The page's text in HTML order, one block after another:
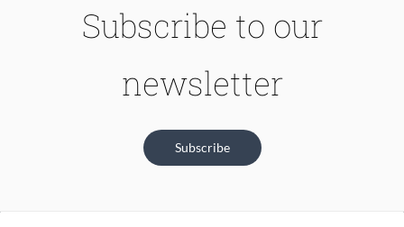
Subscribe to our
newsletter
Subscribe